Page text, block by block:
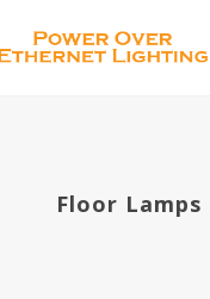
Floor Lamps